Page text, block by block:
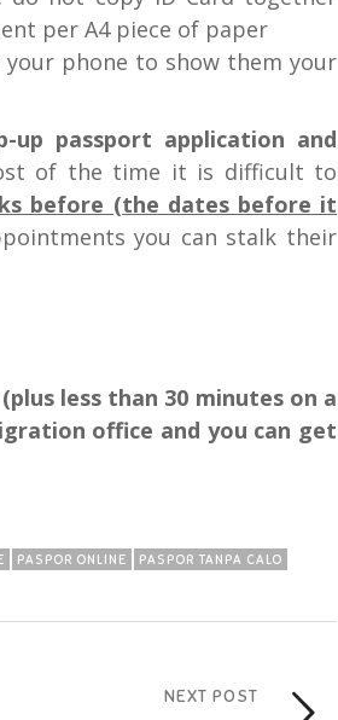
per A4 piece of paper
phone to show them your
passport application and
of the time it is difficult to
before (the dates before it
you can stalk their
less than 30 minutes on a
office and you can get
PASPOR ONLINE PASPOR TANPA CALO
NEXT POST